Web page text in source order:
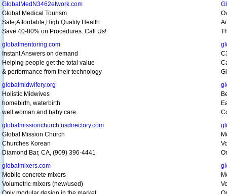
GlobalMedN3462etwork.com
Global Medical Tourism
Safe,Affordable,High Quality Health
Save 40-80% on Procedures. Call Us!
globalmentoring.com
Instant Answers on demand
Helping people get the total value
& performance from their technology
globalmidwifery.org
Holistic Midwives
homebirth, waterbirth
well woman and baby care
globalmissionchurch.usdirectory.com
Global Mission Church
Churches Korean
Diamond Bar, CA, (909) 396-4441
globalmixers.com
Mobile concrete mixers
Volumetric mixers (new/used)